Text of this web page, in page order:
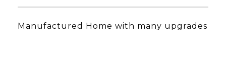
Manufactured Home with many upgrades